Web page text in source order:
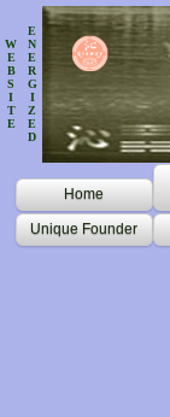
W
E
B
S
I
T
E
E
N
E
R
G
I
Z
E
D
Home
Unique Founder